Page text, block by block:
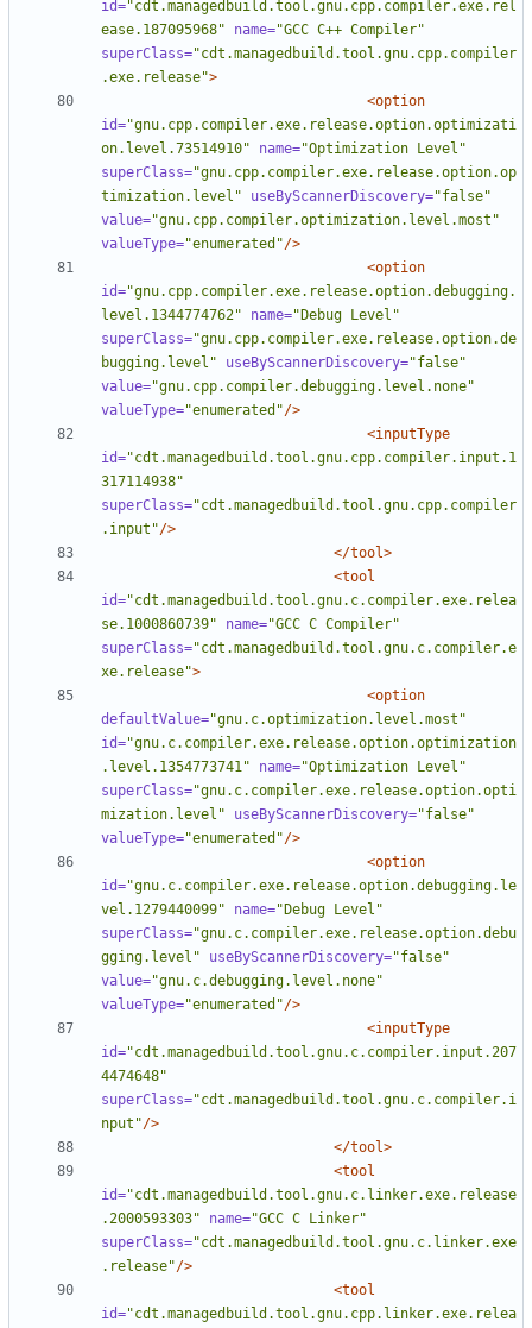
id="cdt.managedbuild.tool.gnu.cpp.compiler.exe.rel
ease.187095968"
name="GCC C++ Compiler"
superClass="cdt.managedbuild.tool.gnu.cpp.compiler
.exe.release">
<option
id="gnu.cpp.compiler.exe.release.option.optimizati
on.level.73514910"
name="Optimization Level"
superClass="gnu.cpp.compiler.exe.release.option.op
timization.level"
useByScannerDiscovery="false"
value="gnu.cpp.compiler.optimization.level.most"
valueType="enumerated"/>
<option
id="gnu.cpp.compiler.exe.release.option.debugging.
level.1344774762"
name="Debug Level"
superClass="gnu.cpp.compiler.exe.release.option.de
bugging.level"
useByScannerDiscovery="false"
value="gnu.cpp.compiler.debugging.level.none"
valueType="enumerated"/>
<inputType
id="cdt.managedbuild.tool.gnu.cpp.compiler.input.1
317114938"
superClass="cdt.managedbuild.tool.gnu.cpp.compiler
.input"/>
</tool>
<tool
id="cdt.managedbuild.tool.gnu.c.compiler.exe.relea
se.1000860739"
name="GCC C Compiler"
superClass="cdt.managedbuild.tool.gnu.c.compiler.e
xe.release">
<option
defaultValue="gnu.c.optimization.level.most"
id="gnu.c.compiler.exe.release.option.optimization
.level.1354773741"
name="Optimization Level"
superClass="gnu.c.compiler.exe.release.option.opti
mization.level"
useByScannerDiscovery="false"
valueType="enumerated"/>
<option
id="gnu.c.compiler.exe.release.option.debugging.le
vel.1279440099"
name="Debug Level"
superClass="gnu.c.compiler.exe.release.option.debu
gging.level"
useByScannerDiscovery="false"
value="gnu.c.debugging.level.none"
valueType="enumerated"/>
<inputType
id="cdt.managedbuild.tool.gnu.c.compiler.input.207
4474648"
superClass="cdt.managedbuild.tool.gnu.c.compiler.i
nput"/>
</tool>
<tool
id="cdt.managedbuild.tool.gnu.c.linker.exe.release
.2000593303"
name="GCC C Linker"
superClass="cdt.managedbuild.tool.gnu.c.linker.exe
.release"/>
<tool
id="cdt.managedbuild.tool.gnu.cpp.linker.exe.relea